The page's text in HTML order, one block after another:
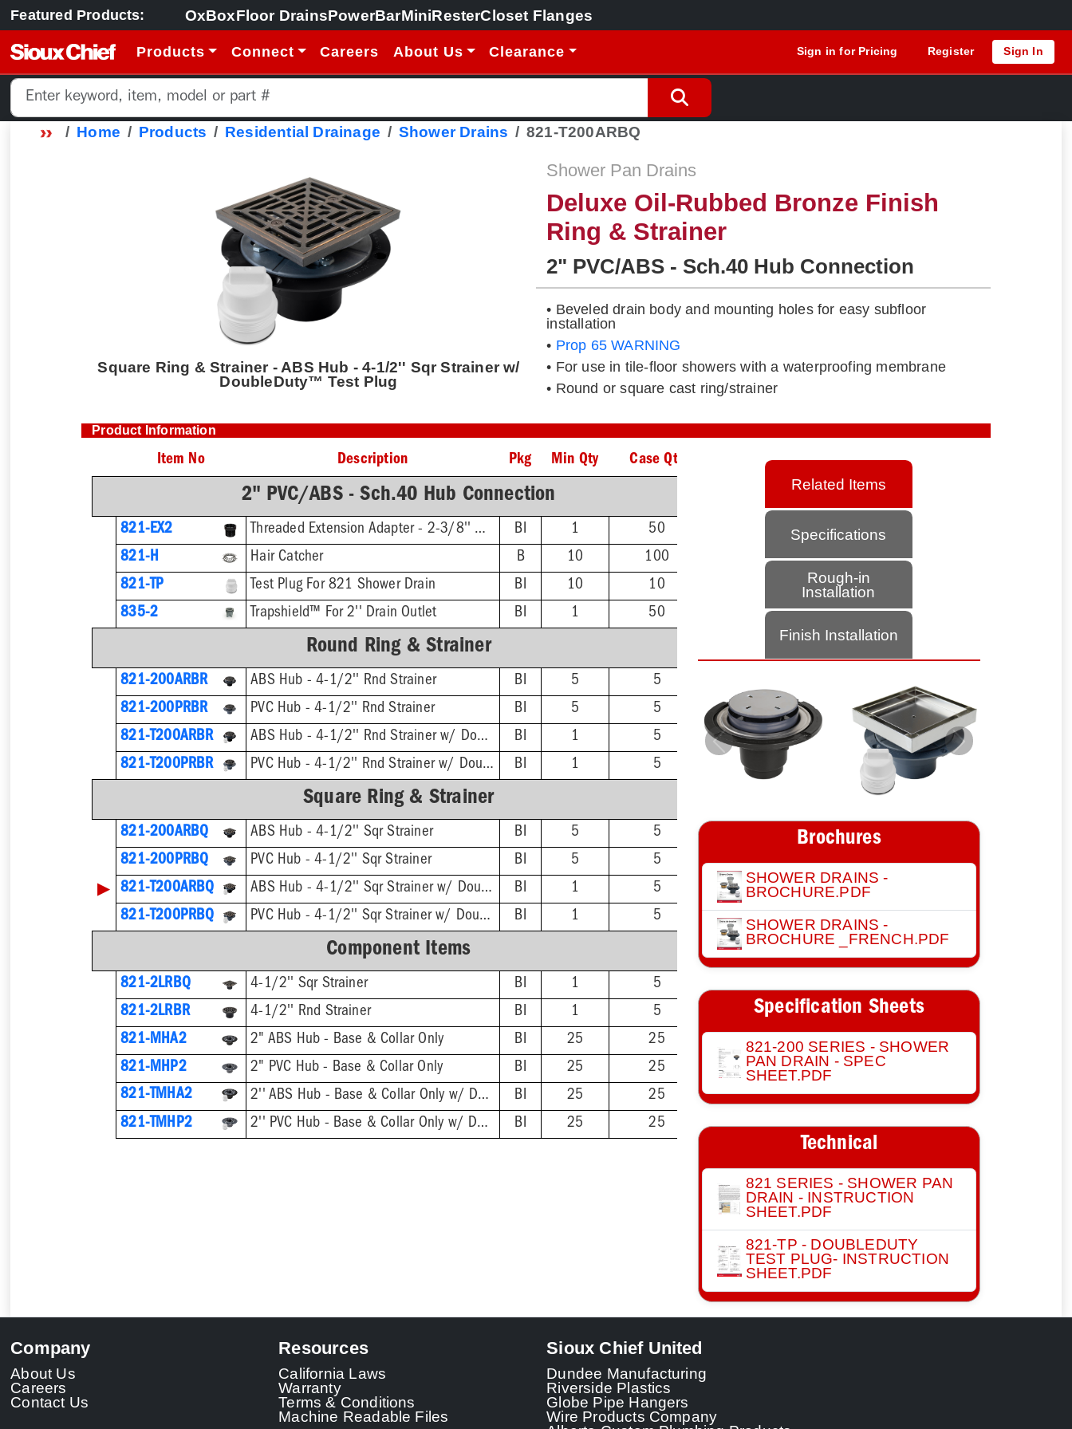
Featured Products: OxBoxFloor DrainsPowerBarMiniResterCloset Flanges
Products Connect Careers About Us Clearance Sign in for Pricing Register Sign In
Home Products Residential Drainage Shower Drains 821-T200ARBQ
Square Ring & Strainer - ABS Hub - 4-1/2'' Sqr Strainer w/
DoubleDuty™ Test Plug
Shower Pan Drains
Deluxe Oil-Rubbed Bronze Finish
Ring & Strainer
2" PVC/ABS - Sch.40 Hub Connection
• Beveled drain body and mounting holes for easy subfloor
installation
• Prop 65 WARNING
• For use in tile-floor showers with a waterproofing membrane
• Round or square cast ring/strainer
Product Information
Item No Description Pkg Min Qty Case Qty
2" PVC/ABS - Sch.40 Hub Connection
821-EX2 Threaded Extension Adapter - 2-3/8'' Min - 4-3/4'' Max BI 1
50
821-H
Hair Catcher B 10
100
821-TP
Test Plug For 821 Shower Drain BI 10
10
835-2
Trapshield™ For 2'' Drain Outlet BI 1 50
Round Ring & Strainer
821-200ARBR ABS Hub - 4-1/2'' Rnd Strainer BI 5
5
821-200PRBR
PVC Hub - 4-1/2'' Rnd Strainer BI 5
5
821-T200ARBR
ABS Hub - 4-1/2'' Rnd Strainer w/ DoubleDuty™ Test Plug BI 1
5
821-T200PRBR
PVC Hub - 4-1/2'' Rnd Strainer w/ DoubleDuty™ Test Plug BI 1 5
Square Ring & Strainer
821-200ARBQ ABS Hub - 4-1/2'' Sqr Strainer BI 5
5
821-200PRBQ
PVC Hub - 4-1/2'' Sqr Strainer BI 5 5
▶ 821-T200ARBQ ABS Hub - 4-1/2'' Sqr Strainer w/ DoubleDuty™ Test Plug BI 1
5
821-T200PRBQ
PVC Hub - 4-1/2'' Sqr Strainer w/ DoubleDuty™ Test Plug BI 1 5
Component Items
821-2LRBQ 4-1/2'' Sqr Strainer BI 1
5
821-2LRBR
4-1/2'' Rnd Strainer BI 1
5
821-MHA2
2" ABS Hub - Base & Collar Only BI 25
25
821-MHP2
2" PVC Hub - Base & Collar Only BI 25
25
821-TMHA2
2'' ABS Hub - Base & Collar Only w/ DoubleDuty™ Test Plug BI 25
25
821-TMHP2
2'' PVC Hub - Base & Collar Only w/ DoubleDuty™ Test Plug BI 25 25
Related Items
Specifications
Rough-in
Installation
Finish Installation
Previous Next
Brochures
SHOWER DRAINS -
BROCHURE.PDF
SHOWER DRAINS -
BROCHURE _FRENCH.PDF
Specification Sheets
821-200 SERIES - SHOWER
PAN DRAIN - SPEC
SHEET.PDF
Technical
821 SERIES - SHOWER PAN
DRAIN - INSTRUCTION
SHEET.PDF
821-TP - DOUBLEDUTY
TEST PLUG- INSTRUCTION
SHEET.PDF
Company
About Us
Careers
Contact Us
Resources
California Laws
Warranty
Terms & Conditions
Machine Readable Files
Sioux Chief United
Dundee Manufacturing
Riverside Plastics
Globe Pipe Hangers
Wire Products Company